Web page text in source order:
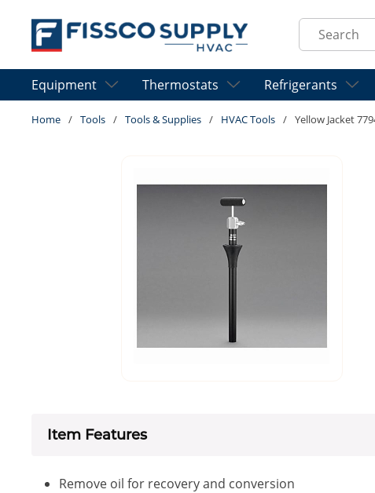
Skip to main content
Site Search
Equipment Thermostats Refrigerants
Home / Tools / Tools & Supplies / HVAC Tools / Yellow Jacket
Item Features
Remove oil for recovery and conversion